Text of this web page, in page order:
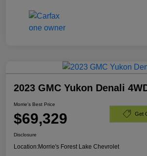
2023 GMC Yukon Denali
Morrie's Best Price
$69,329 Get
Disclosure
Location:Morrie's Forest Lake Chevrolet